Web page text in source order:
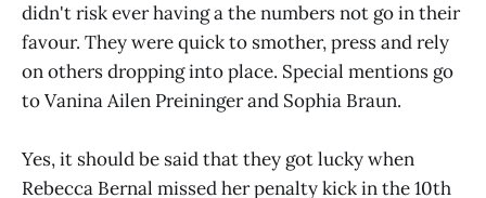
didn't risk ever having a the numbers not go in their
favour. They were quick to smother, press and rely
on others dropping into place. Special mentions go
to Vanina Ailen Preininger and Sophia Braun.
Yes, it should be said that they got lucky when
Rebecca Bernal missed her penalty kick in the 10th